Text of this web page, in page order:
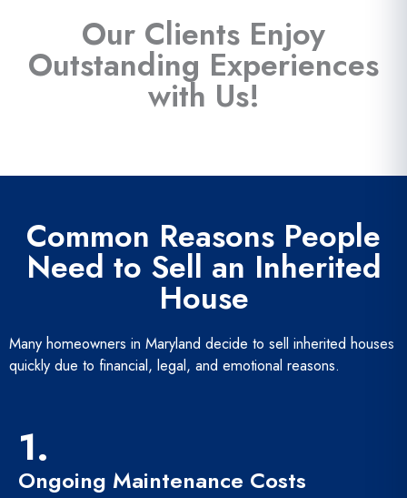
Our Clients Enjoy
Outstanding Experiences
with Us!
Common Reasons People
Need to Sell an Inherited
House
Many homeowners in Maryland decide to sell inherited houses
quickly due to financial, legal, and emotional reasons.
1.
Ongoing Maintenance Costs